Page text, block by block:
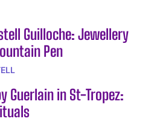
Guilloche: Jewellery
Pen
Guerlain in St-Tropez: